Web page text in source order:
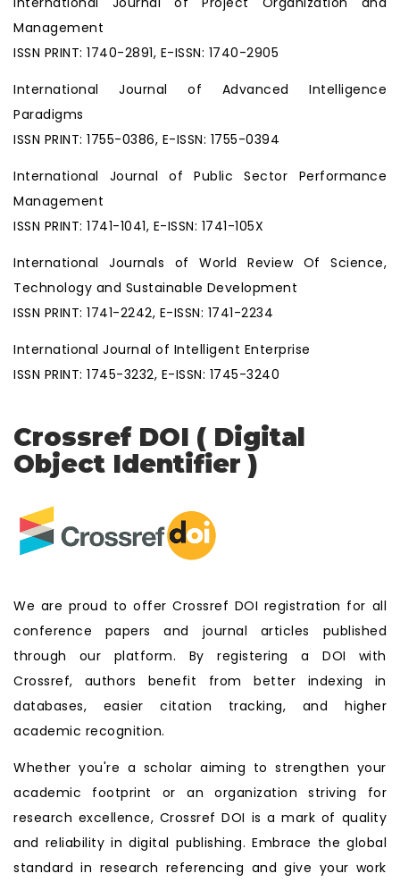
Management
ISSN PRINT: 1740-2891, E-ISSN: 1740-2905
International Journal of Advanced Intelligence
Paradigms
ISSN PRINT: 1755-0386, E-ISSN: 1755-0394
International Journal of Public Sector Performance
Management
ISSN PRINT: 1741-1041, E-ISSN: 1741-105X
International Journals of World Review Of Science,
Technology and Sustainable Development
ISSN PRINT: 1741-2242, E-ISSN: 1741-2234
International Journal of Intelligent Enterprise
ISSN PRINT: 1745-3232, E-ISSN: 1745-3240
Crossref DOI ( Digital
Object Identifier )
We are proud to offer Crossref DOI registration for all
conference papers and journal articles published
through our platform. By registering a DOI with
Crossref, authors benefit from better indexing in
databases, easier citation tracking, and higher
academic recognition.
Whether you're a scholar aiming to strengthen your
academic footprint or an organization striving for
research excellence, Crossref DOI is a mark of quality
and reliability in digital publishing. Embrace the global
standard in research referencing and give your work